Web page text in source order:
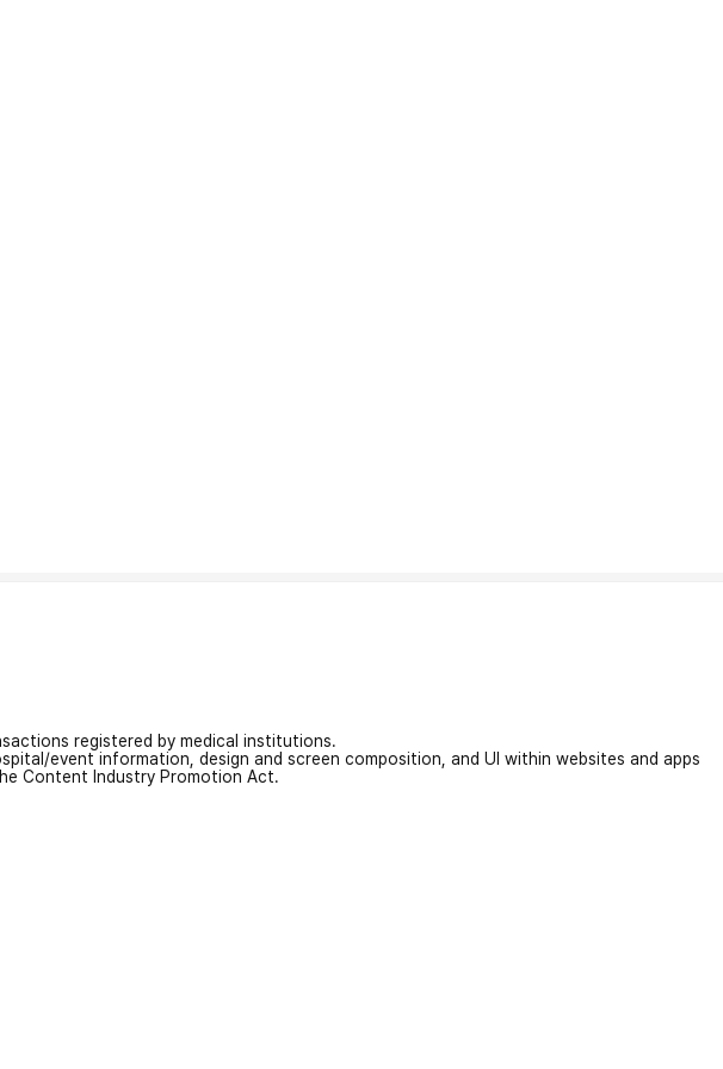
registered by medical institutions.
event information, design and screen composition, and UI within websites and apps
Content Industry Promotion Act.